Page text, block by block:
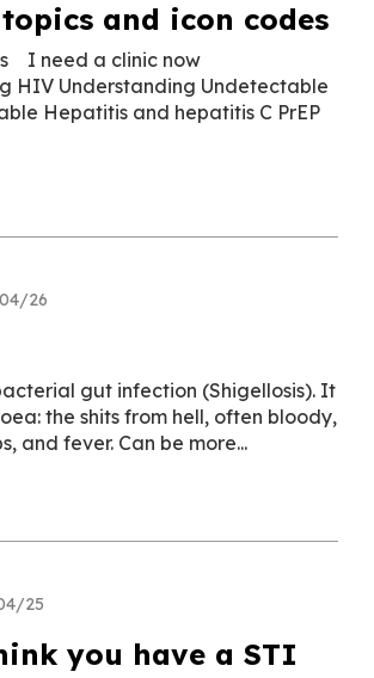
and icon codes
I need a clinic now
HIV Understanding Undetectable
Hepatitis and hepatitis C PrEP
26
gut infection (Shigellosis). It
the shits from hell, often bloody,
and fever. Can be more...
25
you have a STI